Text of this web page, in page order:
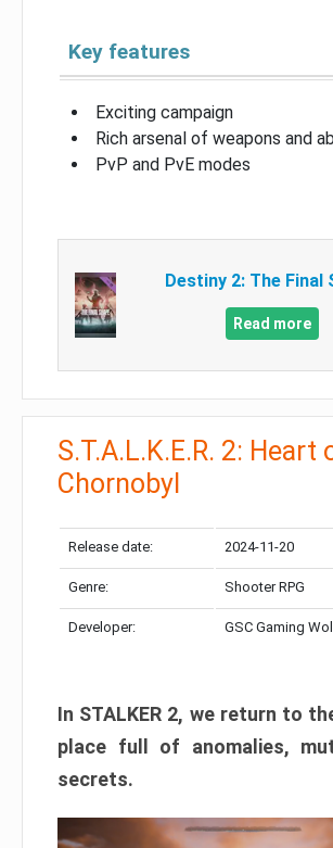
Key features
Exciting campaign
Rich arsenal of weapons and
PvP and PvE modes
Destiny 2: The Final
Read more
S.T.A.L.K.E.R. 2: Heart
Chornobyl
Release date: 2024-11-20
Genre: Shooter RPG
Developer: GSC Gaming
In STALKER 2, we return to
place full of anomalies,
secrets.